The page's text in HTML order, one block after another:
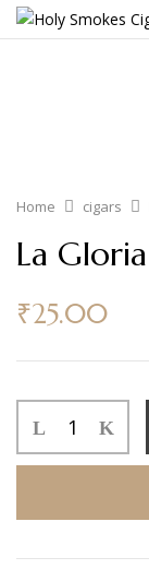
Home cigars
La
₹25.00